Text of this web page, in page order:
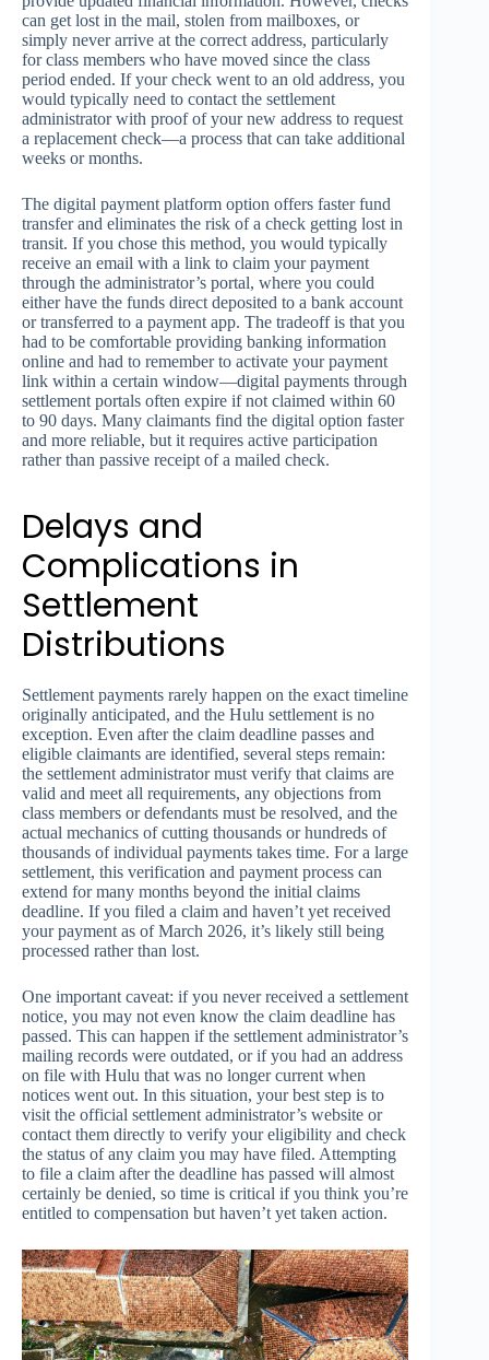
can get lost in the mail, stolen from mailboxes, or
simply never arrive at the correct address, particularly
for class members who have moved since the class
period ended. If your check went to an old address, you
would typically need to contact the settlement
administrator with proof of your new address to request
a replacement check—a process that can take additional
weeks or months.
The digital payment platform option offers faster fund
transfer and eliminates the risk of a check getting lost in
transit. If you chose this method, you would typically
receive an email with a link to claim your payment
through the administrator’s portal, where you could
either have the funds direct deposited to a bank account
or transferred to a payment app. The tradeoff is that you
had to be comfortable providing banking information
online and had to remember to activate your payment
link within a certain window—digital payments through
settlement portals often expire if not claimed within 60
to 90 days. Many claimants find the digital option faster
and more reliable, but it requires active participation
rather than passive receipt of a mailed check.
Delays and
Complications in
Settlement
Distributions
Settlement payments rarely happen on the exact timeline
originally anticipated, and the Hulu settlement is no
exception. Even after the claim deadline passes and
eligible claimants are identified, several steps remain:
the settlement administrator must verify that claims are
valid and meet all requirements, any objections from
class members or defendants must be resolved, and the
actual mechanics of cutting thousands or hundreds of
thousands of individual payments takes time. For a large
settlement, this verification and payment process can
extend for many months beyond the initial claims
deadline. If you filed a claim and haven’t yet received
your payment as of March 2026, it’s likely still being
processed rather than lost.
One important caveat: if you never received a settlement
notice, you may not even know the claim deadline has
passed. This can happen if the settlement administrator’s
mailing records were outdated, or if you had an address
on file with Hulu that was no longer current when
notices went out. In this situation, your best step is to
visit the official settlement administrator’s website or
contact them directly to verify your eligibility and check
the status of any claim you may have filed. Attempting
to file a claim after the deadline has passed will almost
certainly be denied, so time is critical if you think you’re
entitled to compensation but haven’t yet taken action.